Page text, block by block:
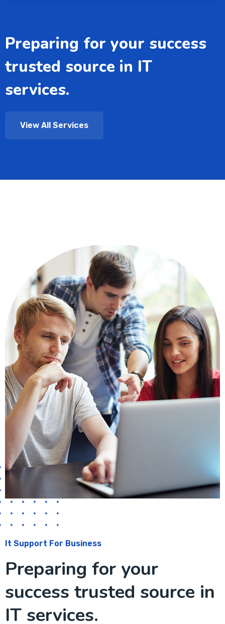
Preparing for your success
trusted source in IT
services.
View All Services
It Support For Business
Preparing for your
success trusted source in
IT services.